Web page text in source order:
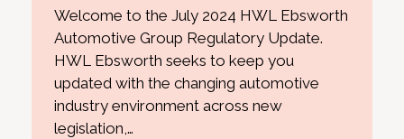
Welcome to the July 2024 HWL Ebsworth
Automotive Group Regulatory Update.
HWL Ebsworth seeks to keep you
updated with the changing automotive
industry environment across new
legislation,…